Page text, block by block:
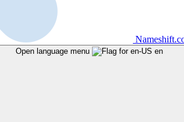
Open language menu en